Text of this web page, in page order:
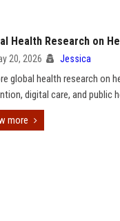
Health Research on
20, 2026 Jessica
global health research on
digital care, and public
more